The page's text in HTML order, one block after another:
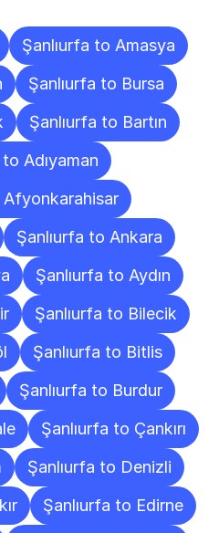
Şanlıurfa to Amasya
Şanlıurfa to Bursa
Şanlıurfa to Bartın
Adıyaman
Afyonkarahisar
Şanlıurfa to Ankara
Şanlıurfa to Aydın
Şanlıurfa to Bilecik
Şanlıurfa to Bitlis
Şanlıurfa to Burdur
Şanlıurfa to Çankırı
Şanlıurfa to Denizli
Şanlıurfa to Edirne